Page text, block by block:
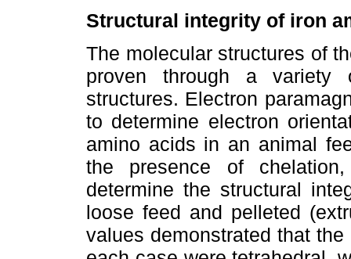
Structural integrity of iron
The molecular structures of
proven through a variety
structures. Electron
to determine electron
amino acids in an animal
the presence of
determine the structural
loose feed and pelleted
values demonstrated that